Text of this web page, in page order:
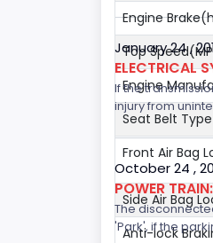
Engine
Top
Engine
Seat Belt Type
Front Air Bag
Side Air Bag
Anti-lock
January 24 ,
ELECTRICAL
If the
injury from
October 24 ,
POWER
The
'Park', if the